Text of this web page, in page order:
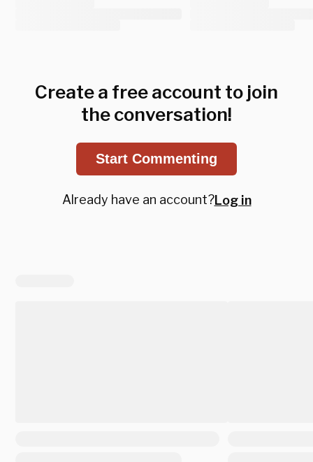
Create a free account to join
the conversation!
Start Commenting
Already have an account?Log in